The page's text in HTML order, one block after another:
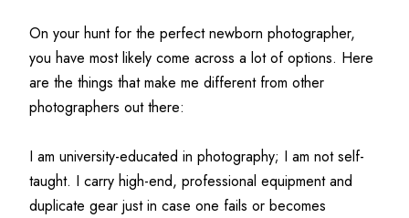
On your hunt for the perfect newborn photographer,
you have most likely come across a lot of options. Here
are the things that make me different from other
photographers out there:
I am university-educated in photography; I am not self-
taught. I carry high-end, professional equipment and
duplicate gear just in case one fails or becomes